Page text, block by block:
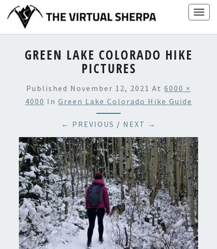
content
GREEN LAKE COLORADO HIKE
PICTURES
Published November 12, 2021 At 6000 ×
4000 In Green Lake Colorado Hike Guide
← PREVIOUS / NEXT →